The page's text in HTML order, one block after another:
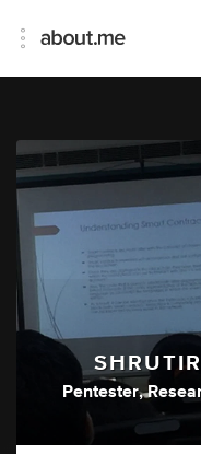
Pentester,